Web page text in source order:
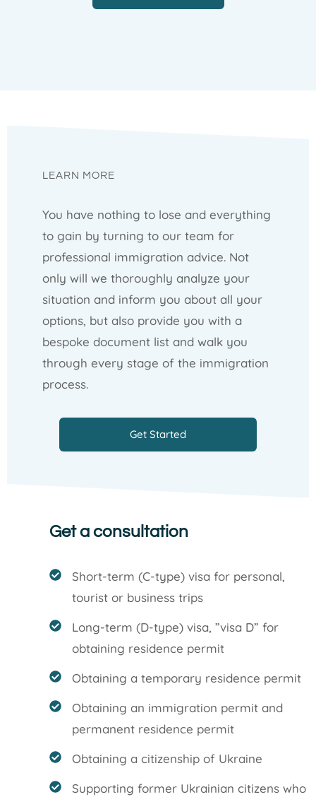
LEARN MORE
You have nothing to lose and everything
to gain by turning to our team for
professional immigration advice. Not
only will we thoroughly analyze your
situation and inform you about all your
options, but also provide you with a
bespoke document list and walk you
through every stage of the immigration
process.
Get Started
Get a consultation
Short-term (C-type) visa for personal,
tourist or business trips
Long-term (D-type) visa, ”visa D” for
obtaining residence permit
Obtaining a temporary residence permit
Obtaining an immigration permit and
permanent residence permit
Obtaining a citizenship of Ukraine
Supporting former Ukrainian citizens who